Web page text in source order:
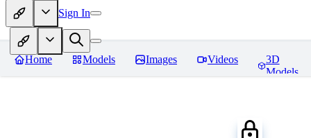
Sign In
Home Models Images Videos
3D
Models